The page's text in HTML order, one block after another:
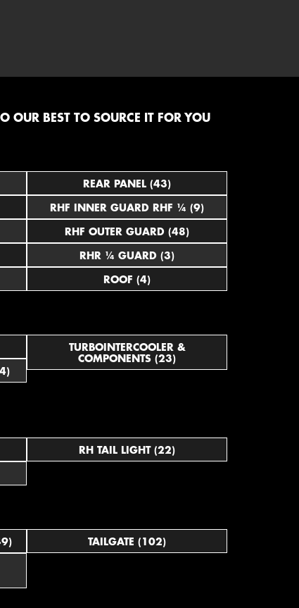
OUR BEST TO SOURCE IT FOR YOU
REAR PANEL (43)
RHF INNER GUARD RHF ¼ (9)
RHF OUTER GUARD (48)
RHR ¼ GUARD (3)
ROOF (4)
TURBOINTERCOOLER &
COMPONENTS (23)
RH TAIL LIGHT (22)
TAILGATE (102)